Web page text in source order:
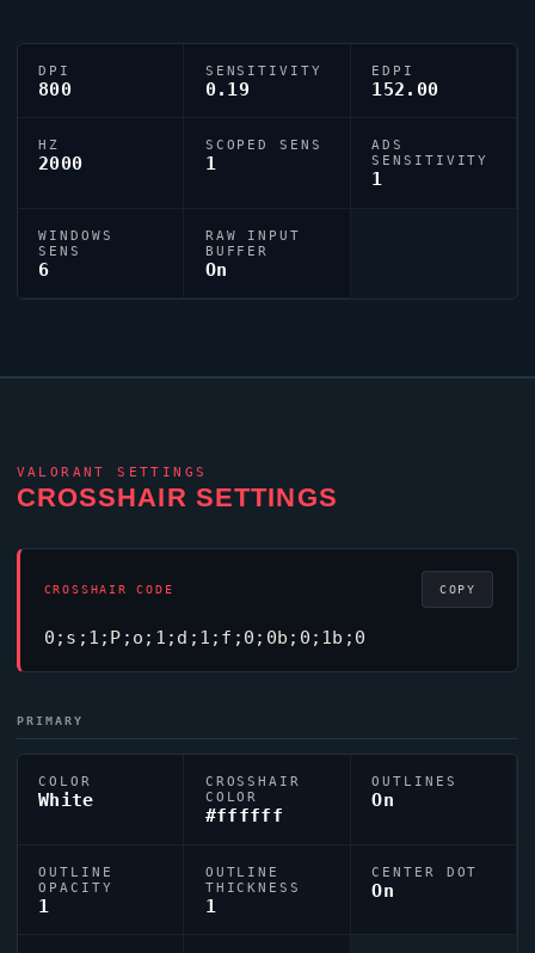
DPI
800
SENSITIVITY
0.19
EDPI
152.00
HZ
2000
SCOPED SENS
1
ADS
SENSITIVITY
1
WINDOWS
SENS
6
RAW INPUT
BUFFER
On
VALORANT SETTINGS
CROSSHAIR SETTINGS
CROSSHAIR CODE
0;s;1;P;o;1;d;1;f;0;0b;0;1b;0
COPY
PRIMARY
COLOR
White
CROSSHAIR
COLOR
#ffffff
OUTLINES
On
OUTLINE
OPACITY
1
OUTLINE
THICKNESS
1
CENTER DOT
On